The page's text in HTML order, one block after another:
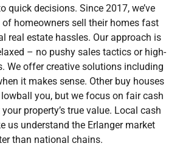
quick decisions. Since 2017, we’ve
of homeowners sell their homes fast
real estate hassles. Our approach is
– no pushy sales tactics or high-
We offer creative solutions including
it makes sense. Other buy houses
you, but we focus on fair cash
property’s true value. Local cash
us understand the Erlanger market
than national chains.